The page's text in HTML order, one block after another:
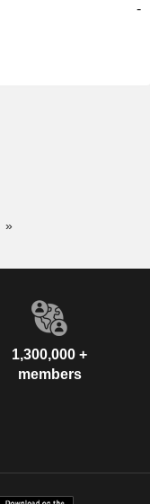
machinery. The
indications in
therapy. In
-
1,300,000 +
members